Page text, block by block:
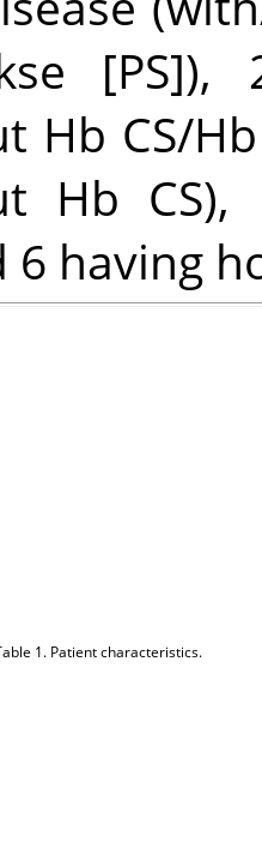
Hb CS/
Hb
6 having
1. Patient characteristics.